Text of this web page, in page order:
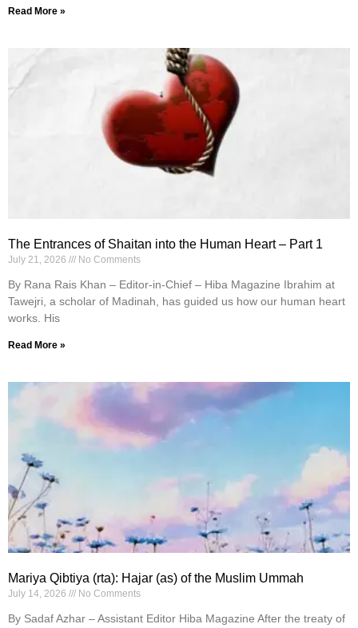
Read More »
The Entrances of Shaitan into the Human Heart – Part 1
July 21, 2026 No Comments
By Rana Rais Khan – Editor-in-Chief – Hiba Magazine Ibrahim at
Tawejri, a scholar of Madinah, has guided us how our human heart
works. His
Read More »
Mariya Qibtiya (rta): Hajar (as) of the Muslim Ummah
July 14, 2026 No Comments
By Sadaf Azhar – Assistant Editor Hiba Magazine After the treaty of